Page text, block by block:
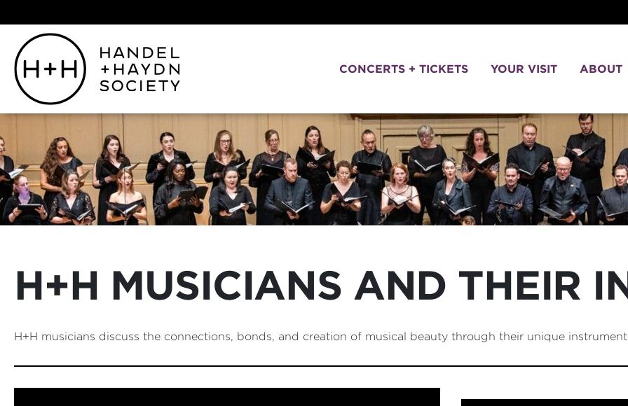
CONCERTS + TICKETS YOUR VISIT ABOUT
H+H MUSICIANS AND THEIR
H+H musicians discuss the connections, bonds, and creation of musical beauty through their unique